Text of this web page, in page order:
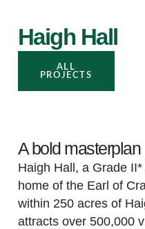
Haigh Hall
ALL
PROJECTS
A bold masterplan
Haigh Hall, a Grade
home of the Earl of
within 250 acres of
attracts over 500,000